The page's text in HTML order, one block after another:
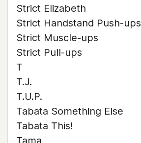
Strict Elizabeth
Strict Handstand Push-ups
Strict Muscle-ups
Strict Pull-ups
T
T.J.
T.U.P.
Tabata Something Else
Tabata This!
Tama